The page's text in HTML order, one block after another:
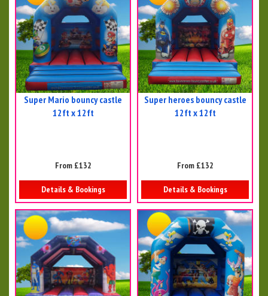
Super Mario bouncy castle
12ft x 12ft
From £132
Details & Bookings
Super heroes bouncy castle
12ft x 12ft
From £132
Details & Bookings